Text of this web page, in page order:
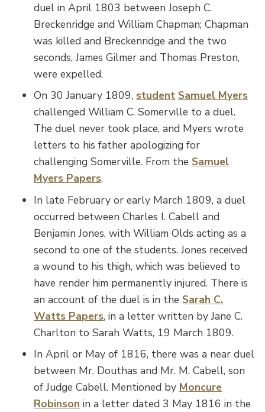
duel in April 1803 between Joseph C.
Breckenridge and William Chapman; Chapman
was killed and Breckenridge and the two
seconds, James Gilmer and Thomas Preston,
were expelled.
On 30 January 1809, student Samuel Myers
challenged William C. Somerville to a duel.
The duel never took place, and Myers wrote
letters to his father apologizing for
challenging Somerville. From the Samuel
Myers Papers.
In late February or early March 1809, a duel
occurred between Charles I. Cabell and
Benjamin Jones, with William Olds acting as a
second to one of the students. Jones received
a wound to his thigh, which was believed to
have render him permanently injured. There is
an account of the duel is in the Sarah C.
Watts Papers, in a letter written by Jane C.
Charlton to Sarah Watts, 19 March 1809.
In April or May of 1816, there was a near duel
between Mr. Douthas and Mr. M. Cabell, son
of Judge Cabell. Mentioned by Moncure
Robinson in a letter dated 3 May 1816 in the